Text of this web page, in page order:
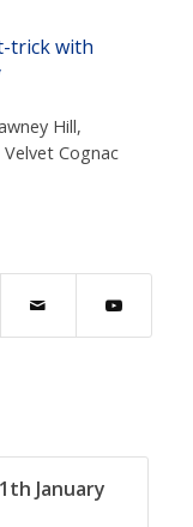
trick with
Hill,
Velvet Cognac
January